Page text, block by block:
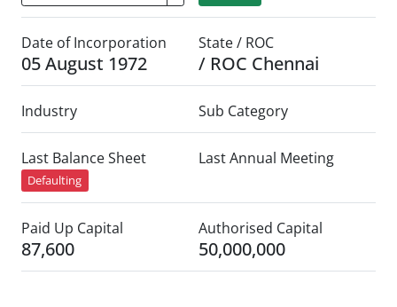
Date of Incorporation
05 August 1972
State / ROC
/ ROC Chennai
Industry Sub Category
Last Balance Sheet
Defaulting
Last Annual Meeting
Paid Up Capital
87,600
Authorised Capital
50,000,000